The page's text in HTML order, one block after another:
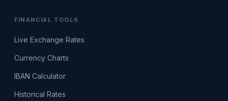
FINANCIAL TOOLS
Live Exchange Rates
Currency Charts
IBAN Calculator
Historical Rates